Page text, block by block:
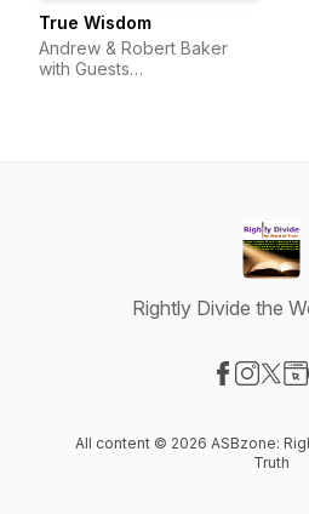
True Wisdom
Andrew & Robert Baker
with Guests
Rightly Divide the
All content © 2026 ASBzone:
Truth